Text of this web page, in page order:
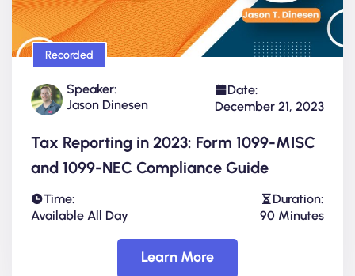
Recorded
Speaker:
Jason Dinesen
Date:
December 21, 2023
Tax Reporting in 2023: Form 1099-MISC
and 1099-NEC Compliance Guide
Time:
Available All Day
Duration:
90 Minutes
Learn More